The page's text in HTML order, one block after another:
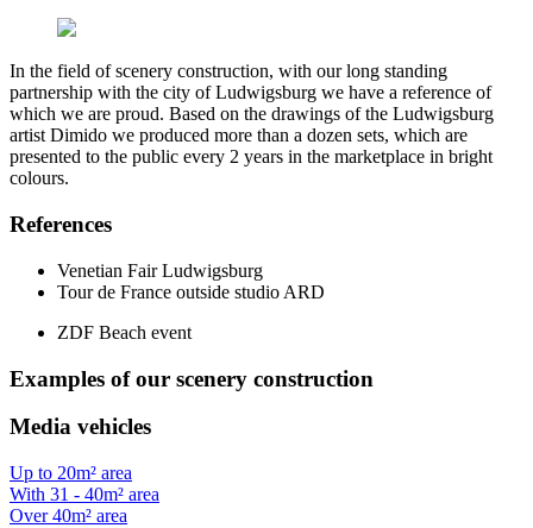
In the field of scenery construction, with our long standing
partnership with the city of Ludwigsburg we have a reference of
which we are proud. Based on the drawings of the Ludwigsburg
artist Dimido we produced more than a dozen sets, which are
presented to the public every 2 years in the marketplace in bright
colours.
References
Venetian Fair Ludwigsburg
Tour de France outside studio ARD
ZDF Beach event
Examples of our scenery construction
Media vehicles
Up to 20m² area
With 31 - 40m² area
Over 40m² area